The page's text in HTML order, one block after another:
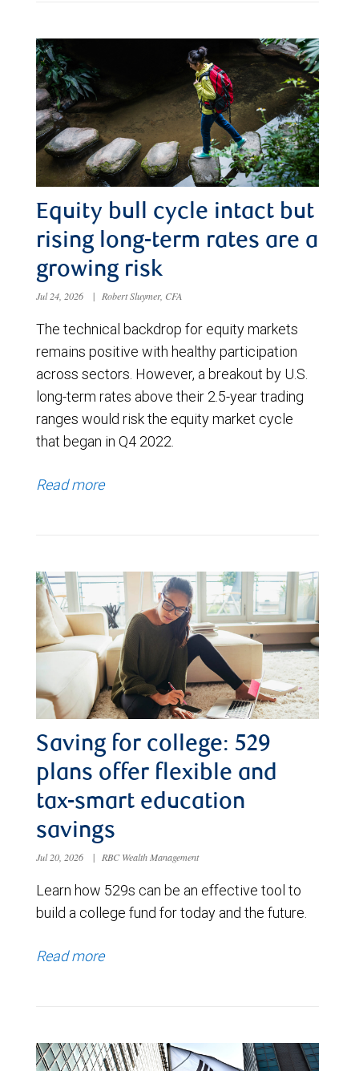
Equity bull cycle intact but
rising long-term rates are a
growing risk
Jul 24, 2026 | Robert Sluymer, CFA
The technical backdrop for equity markets
remains positive with healthy participation
across sectors. However, a breakout by U.S.
long-term rates above their 2.5-year trading
ranges would risk the equity market cycle
that began in Q4 2022.
Read more
Saving for college: 529
plans offer flexible and
tax-smart education
savings
Jul 20, 2026 | RBC Wealth Management
Learn how 529s can be an effective tool to
build a college fund for today and the future.
Read more